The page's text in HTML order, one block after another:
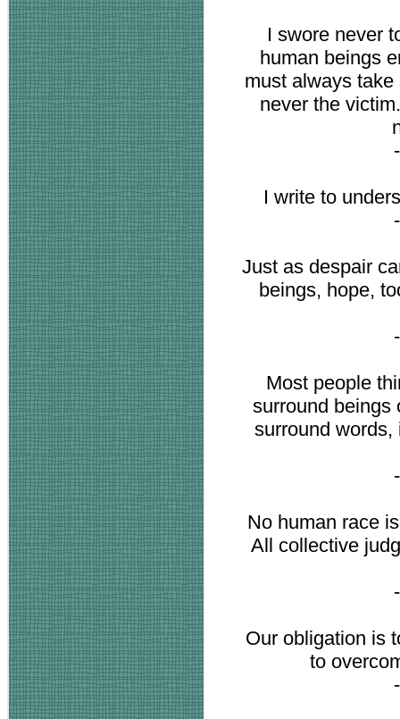
I swore never
human beings
must always
never the
I write to
Just as despair
beings, hope,
Most people
surround beings
surround
No human race
All collective
Our obligation is
to